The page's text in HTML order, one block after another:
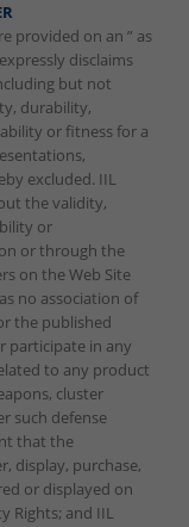
provided on an ” as
disclaims
but not
durability,
or fitness for a
excluded. IIL
the validity,
or
or through the
on the Web Site
no association of
the published
participate in any
to any product
cluster
such defense
that the
display, purchase,
or displayed on
Rights; and IIL